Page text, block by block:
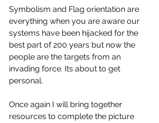
Symbolism and Flag orientation are
everything when you are aware our
systems have been hijacked for the
best part of 200 years but now the
people are the targets from an
invading force. Its about to get
personal.
Once again I will bring together
resources to complete the picture